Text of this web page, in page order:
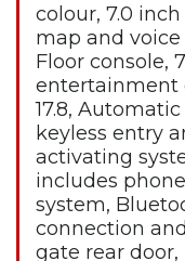
colour, 7.0 inch
map and voice
Floor console,
entertainment
17.8,
keyless entry
activating
includes
system,
connection
gate rear